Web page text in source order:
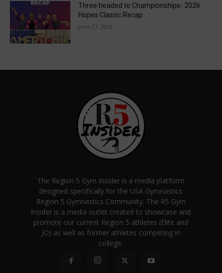
Three headed to Championships- 2026
Hopes Classic Recap
June 27, 2026
The Region 5 Gym Insider is a media platform
designed specifically for the USA Gymnastics
Region 5 Gymnastics Community. The R5 Gym
Insider is a media outlet created to showcase and
promote our current Region 5 athletes (Elite and
JO) as well as former athletes competing in
college.